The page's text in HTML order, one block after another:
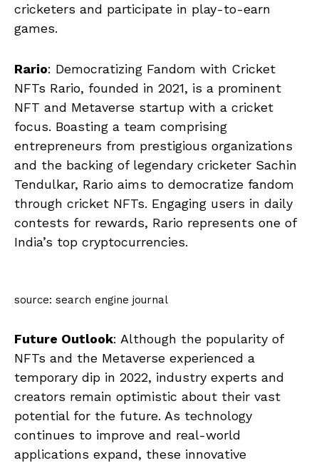
cricketers and participate in play-to-earn
games.
Rario: Democratizing Fandom with Cricket
NFTs Rario, founded in 2021, is a prominent
NFT and Metaverse startup with a cricket
focus. Boasting a team comprising
entrepreneurs from prestigious organizations
and the backing of legendary cricketer Sachin
Tendulkar, Rario aims to democratize fandom
through cricket NFTs. Engaging users in daily
contests for rewards, Rario represents one of
India’s top cryptocurrencies.
source: search engine journal
Future Outlook: Although the popularity of
NFTs and the Metaverse experienced a
temporary dip in 2022, industry experts and
creators remain optimistic about their vast
potential for the future. As technology
continues to improve and real-world
applications expand, these innovative